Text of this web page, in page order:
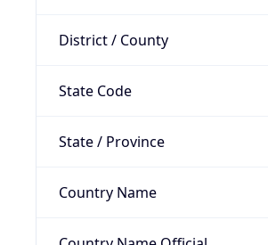
District / County
State Code
State / Province
Country Name